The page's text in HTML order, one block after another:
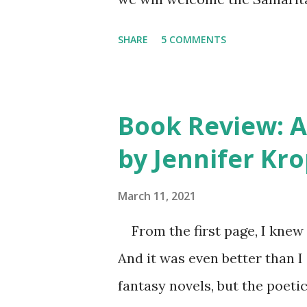
all. They will pray a
person who came. After the
cling to our hope in the
SHARE 5 COMMENTS
Book Review:
by Jennifer
March 11, 2021
From the first page, I knew
And it was even better than
fantasy novels, but the